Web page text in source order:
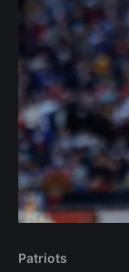
Patriots